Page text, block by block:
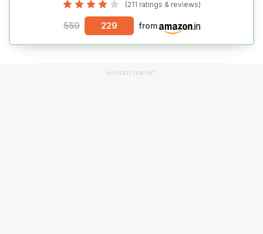
(211 ratings & reviews)
559 229 from
ADVERTISEMENT